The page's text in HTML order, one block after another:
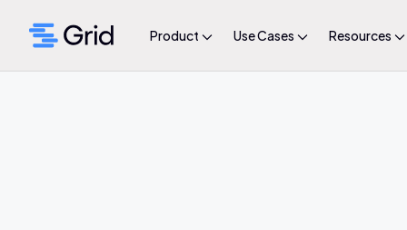
Product Use Cases Resources